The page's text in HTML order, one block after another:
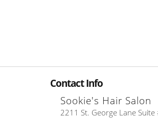
Contact Info
Sookie's Hair Salon
2211 St. George Lane Suite